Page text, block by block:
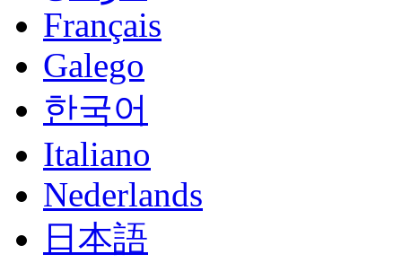
Français
Galego
한국어
Italiano
Nederlands
日本語